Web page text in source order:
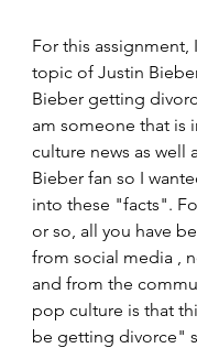
For this assignment,
topic of Justin
Bieber getting
am someone that is
culture news as well
Bieber fan so I
into these "facts".
or so, all you have
from social media ,
and from the
pop culture is that
be getting divorce"